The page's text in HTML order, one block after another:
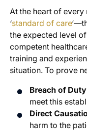
At the heart of
‘standard of care
the expected level
competent
training and
situation. To prove
Breach of
meet this
Direct
harm to the